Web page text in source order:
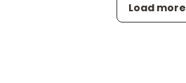
Load more